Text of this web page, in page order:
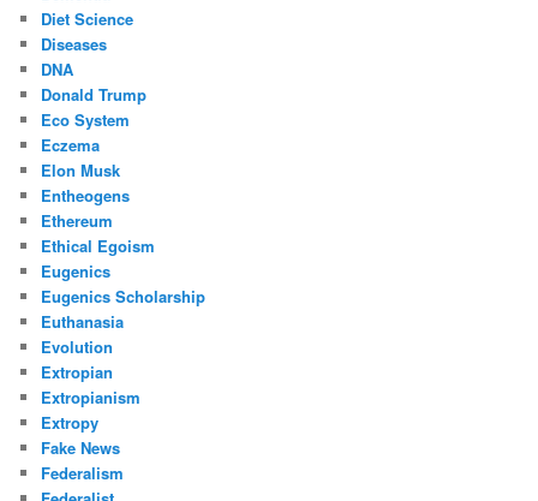
Diet Science
Diseases
DNA
Donald Trump
Eco System
Eczema
Elon Musk
Entheogens
Ethereum
Ethical Egoism
Eugenics
Eugenics Scholarship
Euthanasia
Evolution
Extropian
Extropianism
Extropy
Fake News
Federalism